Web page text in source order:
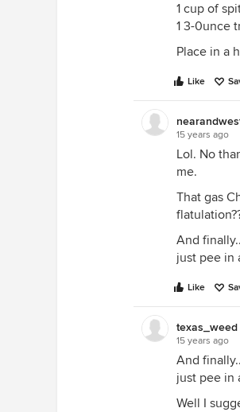
1 cup of
1 3-0unce
Place in a
Like
15 years ago
Lol. No
me.
That gas
And
just pee in
Like
texas_weed
15 years ago
And
just pee in
Well I